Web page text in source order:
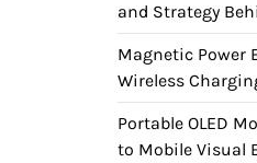
and Strategy
Magnetic Power
Wireless
Portable OLED
to Mobile Visual